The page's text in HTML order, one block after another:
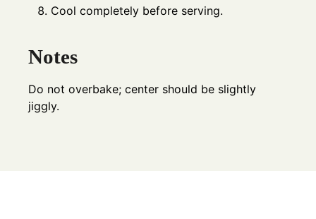
Cool completely before serving.
Notes
Do not overbake; center should be slightly
jiggly.